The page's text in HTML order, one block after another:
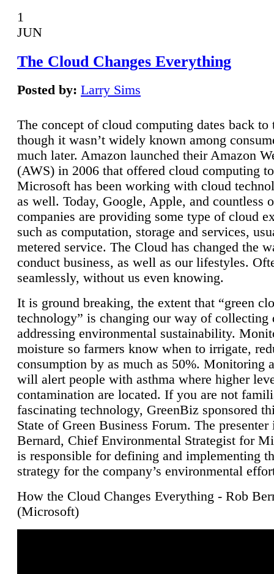
1
JUN
The Cloud Changes Everything
Posted by: Larry Sims
The concept of cloud computing dates back to
though it wasn’t widely known among
much later. Amazon launched their Amazon
(AWS) in 2006 that offered cloud computing
Microsoft has been working with cloud
as well. Today, Google, Apple, and countless
companies are providing some type of cloud
such as computation, storage and services,
metered service. The Cloud has changed the
conduct business, as well as our lifestyles.
seamlessly, without us even knowing.
It is ground breaking, the extent that “green
technology” is changing our way of collecting
addressing environmental sustainability.
moisture so farmers know when to irrigate,
consumption by as much as 50%. Monitoring
will alert people with asthma where higher
contamination are located. If you are not
fascinating technology, GreenBiz sponsored
State of Green Business Forum. The presenter
Bernard, Chief Environmental Strategist for
is responsible for defining and implementing
strategy for the company’s environmental
How the Cloud Changes Everything - Rob
(Microsoft)